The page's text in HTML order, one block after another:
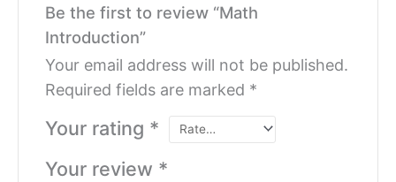
Be the first to review “Math
Introduction”
Your email address will not be published.
Required fields are marked *
Your rating *
Your review *